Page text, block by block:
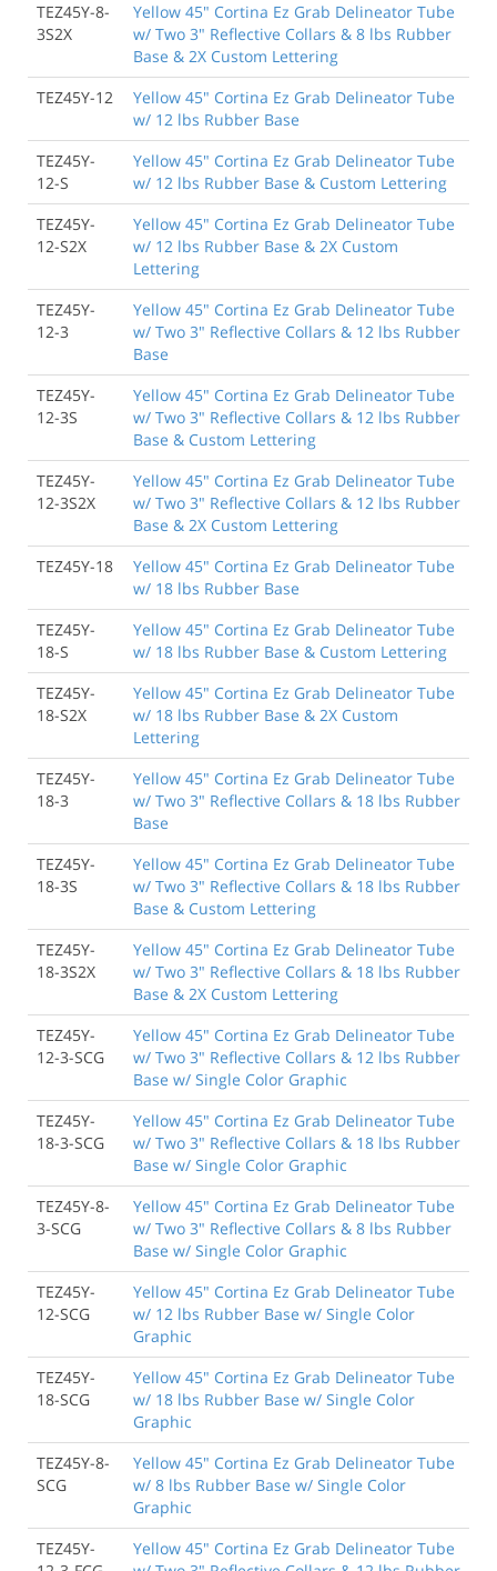
TEZ45Y-8-
3S2X
Yellow 45" Cortina Ez Grab Delineator Tube
w/ Two 3" Reflective Collars & 8 lbs Rubber
Base & 2X Custom Lettering
TEZ45Y-12
Yellow 45" Cortina Ez Grab Delineator Tube
w/ 12 lbs Rubber Base
TEZ45Y-
12-S
Yellow 45" Cortina Ez Grab Delineator Tube
w/ 12 lbs Rubber Base & Custom Lettering
TEZ45Y-
12-S2X
Yellow 45" Cortina Ez Grab Delineator Tube
w/ 12 lbs Rubber Base & 2X Custom
Lettering
TEZ45Y-
12-3
Yellow 45" Cortina Ez Grab Delineator Tube
w/ Two 3" Reflective Collars & 12 lbs Rubber
Base
TEZ45Y-
12-3S
Yellow 45" Cortina Ez Grab Delineator Tube
w/ Two 3" Reflective Collars & 12 lbs Rubber
Base & Custom Lettering
TEZ45Y-
12-3S2X
Yellow 45" Cortina Ez Grab Delineator Tube
w/ Two 3" Reflective Collars & 12 lbs Rubber
Base & 2X Custom Lettering
TEZ45Y-18
Yellow 45" Cortina Ez Grab Delineator Tube
w/ 18 lbs Rubber Base
TEZ45Y-
18-S
Yellow 45" Cortina Ez Grab Delineator Tube
w/ 18 lbs Rubber Base & Custom Lettering
TEZ45Y-
18-S2X
Yellow 45" Cortina Ez Grab Delineator Tube
w/ 18 lbs Rubber Base & 2X Custom
Lettering
TEZ45Y-
18-3
Yellow 45" Cortina Ez Grab Delineator Tube
w/ Two 3" Reflective Collars & 18 lbs Rubber
Base
TEZ45Y-
18-3S
Yellow 45" Cortina Ez Grab Delineator Tube
w/ Two 3" Reflective Collars & 18 lbs Rubber
Base & Custom Lettering
TEZ45Y-
18-3S2X
Yellow 45" Cortina Ez Grab Delineator Tube
w/ Two 3" Reflective Collars & 18 lbs Rubber
Base & 2X Custom Lettering
TEZ45Y-
12-3-SCG
Yellow 45" Cortina Ez Grab Delineator Tube
w/ Two 3" Reflective Collars & 12 lbs Rubber
Base w/ Single Color Graphic
TEZ45Y-
18-3-SCG
Yellow 45" Cortina Ez Grab Delineator Tube
w/ Two 3" Reflective Collars & 18 lbs Rubber
Base w/ Single Color Graphic
TEZ45Y-8-
3-SCG
Yellow 45" Cortina Ez Grab Delineator Tube
w/ Two 3" Reflective Collars & 8 lbs Rubber
Base w/ Single Color Graphic
TEZ45Y-
12-SCG
Yellow 45" Cortina Ez Grab Delineator Tube
w/ 12 lbs Rubber Base w/ Single Color
Graphic
TEZ45Y-
18-SCG
Yellow 45" Cortina Ez Grab Delineator Tube
w/ 18 lbs Rubber Base w/ Single Color
Graphic
TEZ45Y-8-
SCG
Yellow 45" Cortina Ez Grab Delineator Tube
w/ 8 lbs Rubber Base w/ Single Color
Graphic
TEZ45Y-
Yellow 45" Cortina Ez Grab Delineator Tube